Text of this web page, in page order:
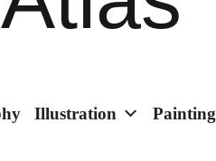
Illustration Painting